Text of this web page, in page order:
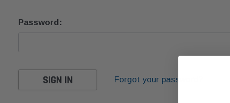
Password:
Forgot your password?